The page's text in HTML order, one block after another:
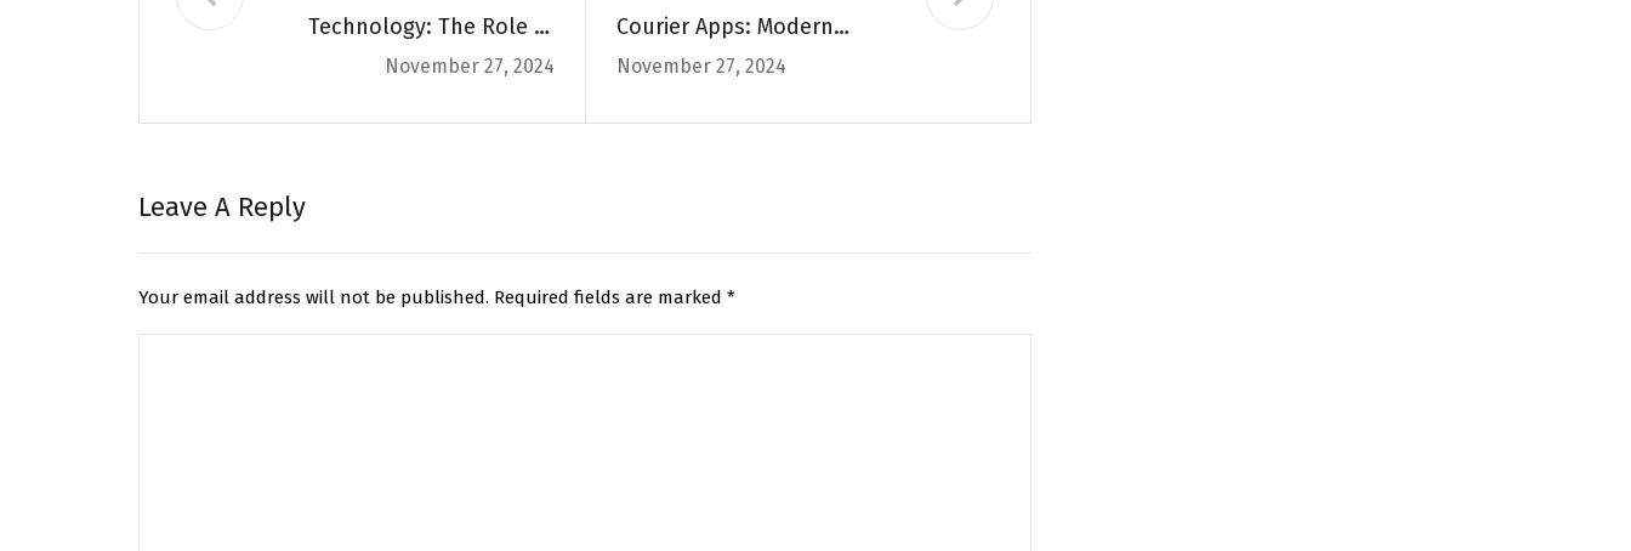
Technology: The Role of
Courier Apps in Secure
November 27, 2024
Courier Apps: Modern
Solutions for Fast &
November 27, 2024
Leave A Reply
Your email address will not be published. Required fields are marked *